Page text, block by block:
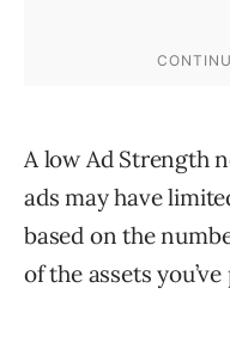
A low Ad Strength
ads may have
based on the
of the assets